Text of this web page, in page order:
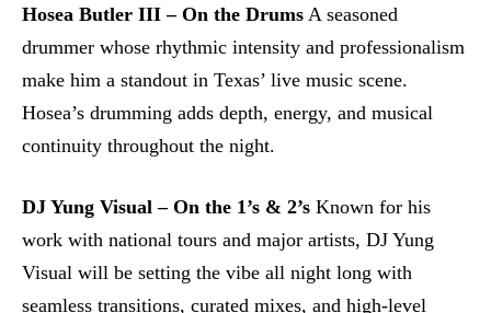
Hosea Butler III – On the Drums A seasoned
drummer whose rhythmic intensity and professionalism
make him a standout in Texas’ live music scene.
Hosea’s drumming adds depth, energy, and musical
continuity throughout the night.
DJ Yung Visual – On the 1’s & 2’s Known for his
work with national tours and major artists, DJ Yung
Visual will be setting the vibe all night long with
seamless transitions, curated mixes, and high-level